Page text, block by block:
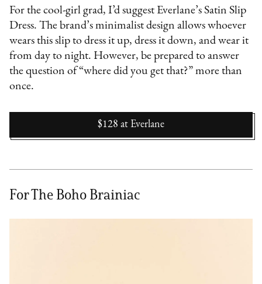
For the cool-girl grad, I’d suggest Everlane’s Satin Slip
Dress. The brand’s minimalist design allows whoever
wears this slip to dress it up, dress it down, and wear it
from day to night. However, be prepared to answer
the question of “where did you get that?” more than
once.
$128 at Everlane
For The Boho Brainiac